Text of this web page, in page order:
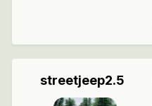
streetjeep2.5